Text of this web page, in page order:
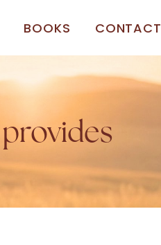
BOOKS CONTACT